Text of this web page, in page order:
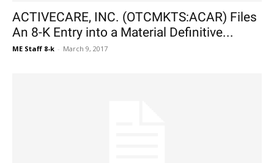
ACTIVECARE, INC. (OTCMKTS:ACAR) Files
An 8-K Entry into a Material Definitive...
ME Staff 8-k - March 9, 2017